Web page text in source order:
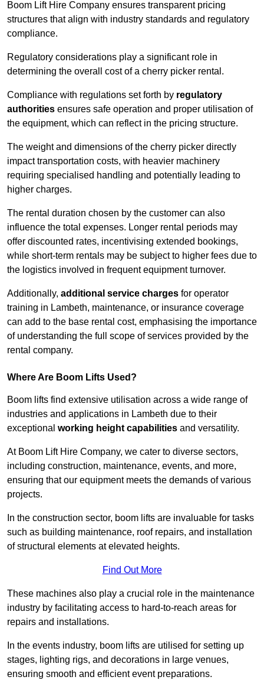
Boom Lift Hire Company ensures transparent pricing
structures that align with industry standards and regulatory
compliance.
Regulatory considerations play a significant role in
determining the overall cost of a cherry picker rental.
Compliance with regulations set forth by regulatory
authorities ensures safe operation and proper utilisation of
the equipment, which can reflect in the pricing structure.
The weight and dimensions of the cherry picker directly
impact transportation costs, with heavier machinery
requiring specialised handling and potentially leading to
higher charges.
The rental duration chosen by the customer can also
influence the total expenses. Longer rental periods may
offer discounted rates, incentivising extended bookings,
while short-term rentals may be subject to higher fees due to
the logistics involved in frequent equipment turnover.
Additionally, additional service charges for operator
training in Lambeth, maintenance, or insurance coverage
can add to the base rental cost, emphasising the importance
of understanding the full scope of services provided by the
rental company.
Where Are Boom Lifts Used?
Boom lifts find extensive utilisation across a wide range of
industries and applications in Lambeth due to their
exceptional working height capabilities and versatility.
At Boom Lift Hire Company, we cater to diverse sectors,
including construction, maintenance, events, and more,
ensuring that our equipment meets the demands of various
projects.
In the construction sector, boom lifts are invaluable for tasks
such as building maintenance, roof repairs, and installation
of structural elements at elevated heights.
Find Out More
These machines also play a crucial role in the maintenance
industry by facilitating access to hard-to-reach areas for
repairs and installations.
In the events industry, boom lifts are utilised for setting up
stages, lighting rigs, and decorations in large venues,
ensuring smooth and efficient event preparations.